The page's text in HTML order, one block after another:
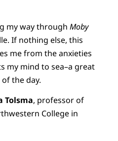
my way through Moby
If nothing else, this
me from the anxieties
my mind to sea–a great
the day.
Tolsma, professor of
College in